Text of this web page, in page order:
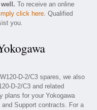
To receive an online
click here. Qualified
you.
D-2/C3 spares, we also
D-2/C3 and related
plans for your Yokogawa
Support contracts. For a